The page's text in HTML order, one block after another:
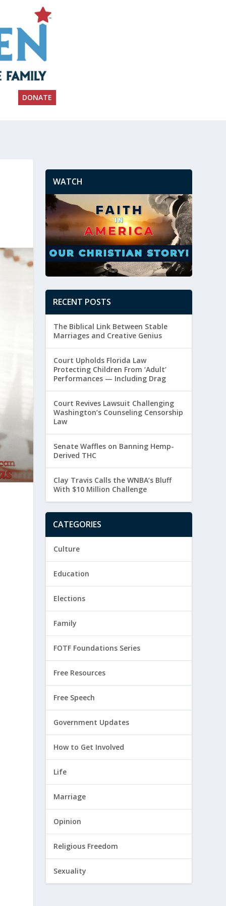
DONATE
WATCH
RECENT POSTS
The Biblical Link Between Stable
Marriages and Creative Genius
Court Upholds Florida Law
Protecting Children From ‘Adult’
Performances — Including Drag
Court Revives Lawsuit Challenging
Washington’s Counseling Censorship
Law
Senate Waffles on Banning Hemp-
Derived THC
Clay Travis Calls the WNBA’s Bluff
With $10 Million Challenge
CATEGORIES
Culture
Education
Elections
Family
FOTF Foundations Series
Free Resources
Free Speech
Government Updates
How to Get Involved
Life
Marriage
Opinion
Religious Freedom
Sexuality